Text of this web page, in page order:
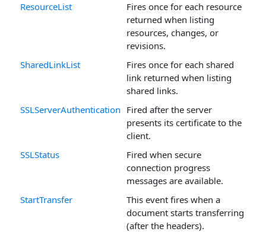
ResourceList
Fires once for each resource
returned when listing
resources, changes, or
revisions.
SharedLinkList
Fires once for each shared
link returned when listing
shared links.
SSLServerAuthentication Fired after the server
presents its certificate to the
client.
SSLStatus
Fired when secure
connection progress
messages are available.
StartTransfer
This event fires when a
document starts transferring
(after the headers).